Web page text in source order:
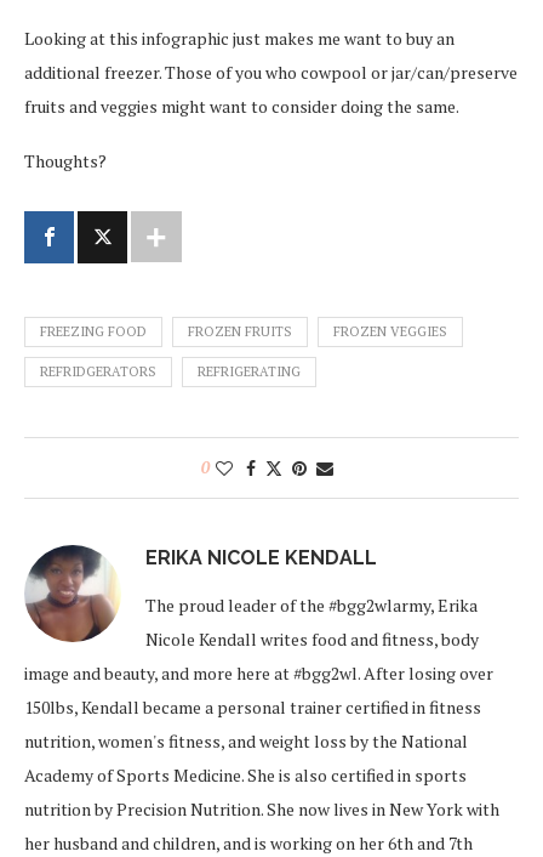
Looking at this infographic just makes me want to buy an
additional freezer. Those of you who cowpool or jar/can/preserve
fruits and veggies might want to consider doing the same.
Thoughts?
FREEZING FOOD FROZEN FRUITS FROZEN VEGGIES
REFRIDGERATORS REFRIGERATING
0
ERIKA NICOLE KENDALL
The proud leader of the #bgg2wlarmy, Erika
Nicole Kendall writes food and fitness, body
image and beauty, and more here at #bgg2wl. After losing over
150lbs, Kendall became a personal trainer certified in fitness
nutrition, women's fitness, and weight loss by the National
Academy of Sports Medicine. She is also certified in sports
nutrition by Precision Nutrition. She now lives in New York with
her husband and children, and is working on her 6th and 7th